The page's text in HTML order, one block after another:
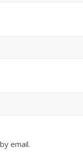
email.